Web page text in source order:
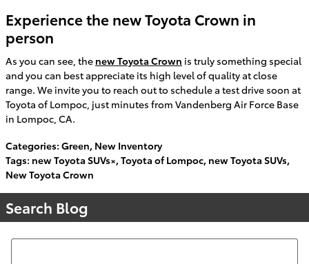
Experience the new Toyota Crown in
person
As you can see, the new Toyota Crown is truly something special
and you can best appreciate its high level of quality at close
range. We invite you to reach out to schedule a test drive soon at
Toyota of Lompoc, just minutes from Vandenberg Air Force Base
in Lompoc, CA.
Categories: Green, New Inventory
Tags: new Toyota SUVs×,Toyota of Lompoc, new Toyota SUVs,
New Toyota Crown
Search Blog
Search Blog